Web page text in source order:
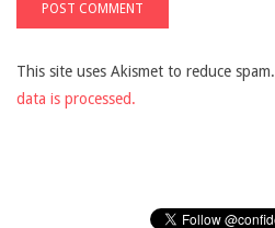
This site uses Akismet to reduce spam.
data is processed.